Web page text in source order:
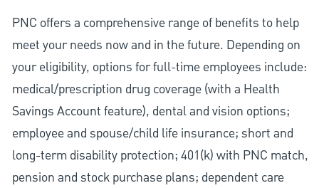
PNC offers a comprehensive range of benefits to help
meet your needs now and in the future. Depending on
your eligibility, options for full-time employees include:
medical/prescription drug coverage (with a Health
Savings Account feature), dental and vision options;
employee and spouse/child life insurance; short and
long-term disability protection; 401(k) with PNC match,
pension and stock purchase plans; dependent care